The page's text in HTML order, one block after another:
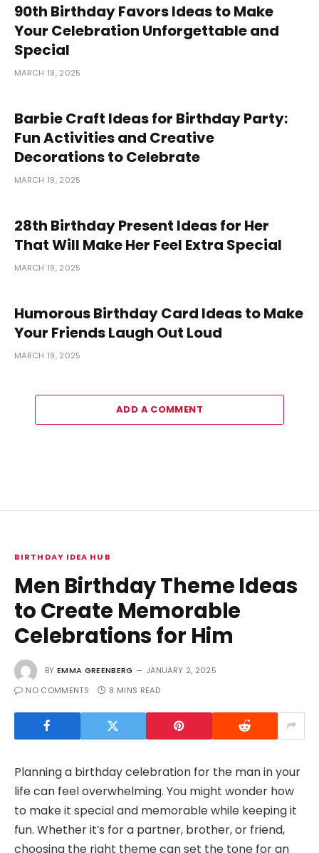
90th Birthday Favors Ideas to Make
Your Celebration Unforgettable and
Special
MARCH 19, 2025
Barbie Craft Ideas for Birthday Party:
Fun Activities and Creative
Decorations to Celebrate
MARCH 19, 2025
28th Birthday Present Ideas for Her
That Will Make Her Feel Extra Special
MARCH 19, 2025
Humorous Birthday Card Ideas to Make
Your Friends Laugh Out Loud
MARCH 19, 2025
ADD A COMMENT
BIRTHDAY IDEA HUB
Men Birthday Theme Ideas
to Create Memorable
Celebrations for Him
BY EMMA GREENBERG
JANUARY 2, 2025
NO COMMENTS
8 MINS READ
Planning a birthday celebration for the man in your
life can feel overwhelming. You might wonder how
to make it special and memorable while keeping it
fun. Whether it’s for a partner, brother, or friend,
choosing the right theme can set the tone for an